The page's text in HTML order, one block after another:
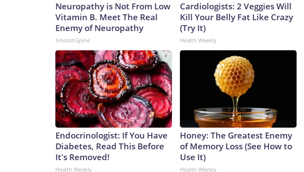
Neuropathy is Not From Low
Vitamin B. Meet The Real
Enemy of Neuropathy
SmoothSpine
Cardiologists: 2 Veggies Will
Kill Your Belly Fat Like Crazy
(Try It)
Health Weekly
Endocrinologist: If You Have
Diabetes, Read This Before
It's Removed!
Health Weekly
Honey: The Greatest Enemy
of Memory Loss (See How to
Use It)
Health Weekly